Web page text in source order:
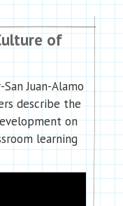
of
Juan-Alamo
describe the
on
learning